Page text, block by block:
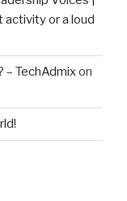
activity or a loud
– TechAdmixon